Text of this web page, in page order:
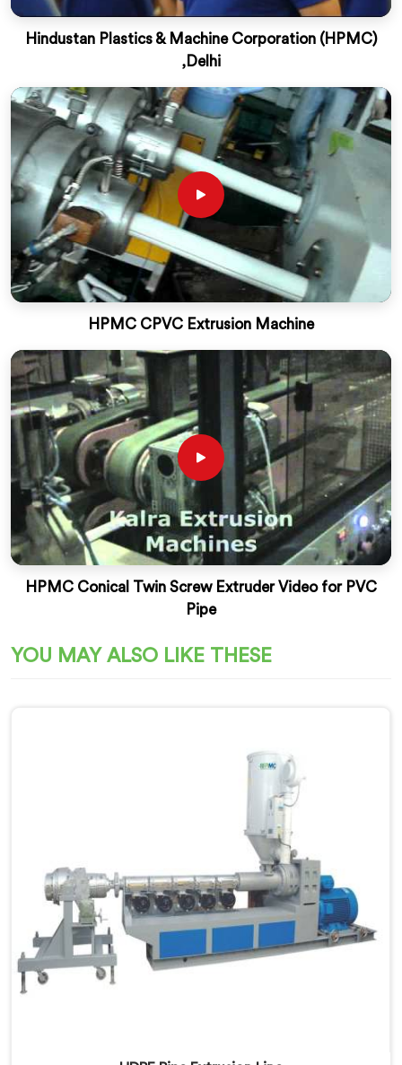
Hindustan Plastics & Machine Corporation (HPMC)
,Delhi
HPMC CPVC Extrusion Machine
HPMC Conical Twin Screw Extruder Video for PVC
Pipe
YOU MAY ALSO LIKE THESE